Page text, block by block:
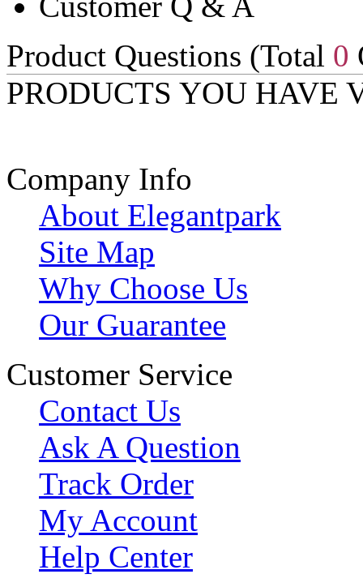
Product Questions (Total 0
PRODUCTS YOU HAVE
Company Info
About Elegantpark
Site Map
Why Choose Us
Our Guarantee
Customer Service
Contact Us
Ask A Question
Track Order
My Account
Help Center